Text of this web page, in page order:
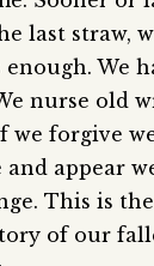
last straw,
enough. We
nurse old
we forgive
and appear
This is
of our